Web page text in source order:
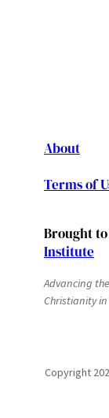
About
Terms of
Brought
Institute
Advancing
Christianity
Copyright